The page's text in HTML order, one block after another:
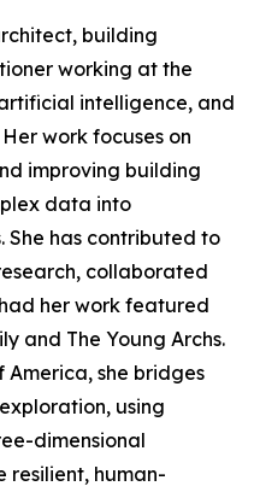
building
working at the
intelligence, and
work focuses on
improving building
data into
has contributed to
collaborated
her work featured
and The Young Archs.
America, she bridges
using
dimensional
resilient, human-